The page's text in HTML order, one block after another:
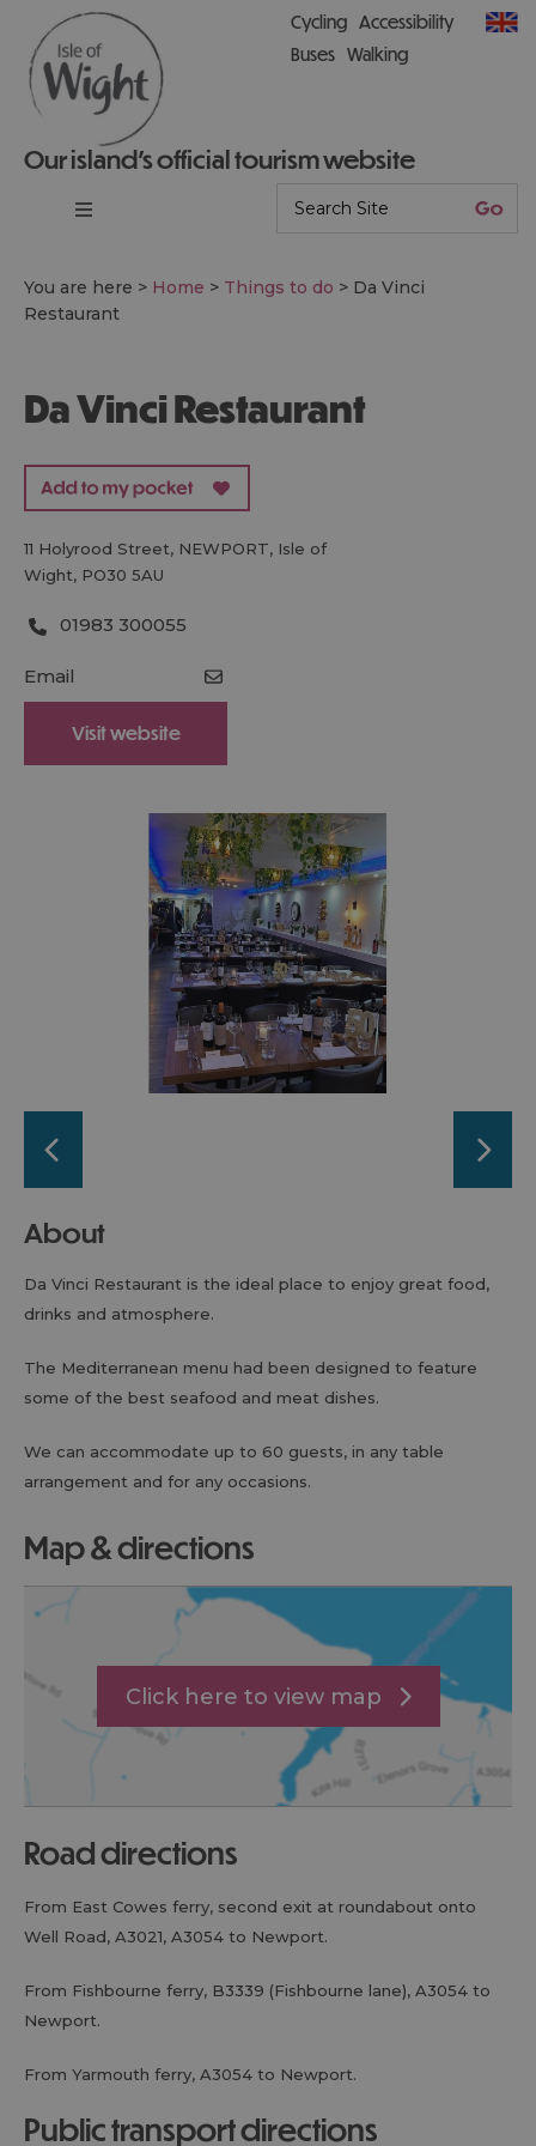
Our island’s official tourism website
Cycling Accessibility
Buses Walking
You are here > Home > Things to do > Da Vinci
Restaurant
Da Vinci Restaurant
11 Holyrood Street, NEWPORT, Isle of
Wight, PO30 5AU
01983 300055
Email
Visit website
About
Da Vinci Restaurant is the ideal place to enjoy great food,
drinks and atmosphere.
The Mediterranean menu had been designed to feature
some of the best seafood and meat dishes.
We can accommodate up to 60 guests, in any table
arrangement and for any occasions.
map & directions
Click here to view map
road directions
From East Cowes ferry, second exit at roundabout onto
Well Road, A3021, A3054 to Newport.
From Fishbourne ferry, B3339 (Fishbourne lane), A3054 to
Newport.
From Yarmouth ferry, A3054 to Newport.
public transport directions